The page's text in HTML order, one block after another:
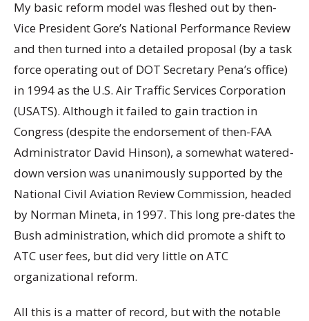
My basic reform model was fleshed out by then-
Vice President Gore’s National Performance Review
and then turned into a detailed proposal (by a task
force operating out of DOT Secretary Pena’s office)
in 1994 as the U.S. Air Traffic Services Corporation
(USATS). Although it failed to gain traction in
Congress (despite the endorsement of then-FAA
Administrator David Hinson), a somewhat watered-
down version was unanimously supported by the
National Civil Aviation Review Commission, headed
by Norman Mineta, in 1997. This long pre-dates the
Bush administration, which did promote a shift to
ATC user fees, but did very little on ATC
organizational reform.
All this is a matter of record, but with the notable